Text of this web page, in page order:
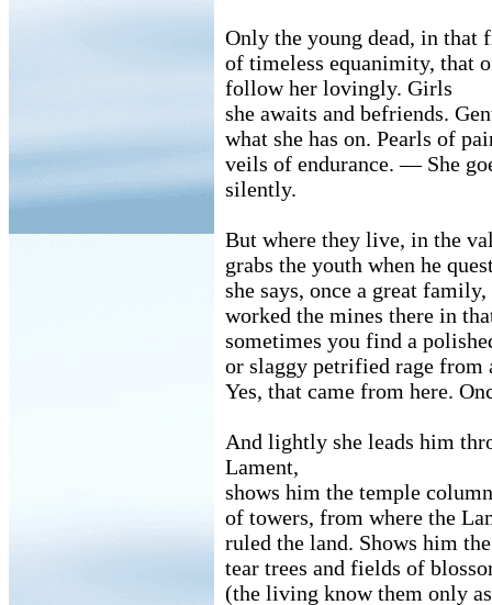
Only the young dead, in that
of timeless equanimity, that
follow her lovingly. Girls
she awaits and befriends.
what she has on. Pearls of
veils of endurance. — She
silently.
But where they live, in the
grabs the youth when he
she says, once a great
worked the mines there in
sometimes you find a
or slaggy petrified rage from
Yes, that came from here.
And lightly she leads him
Lament,
shows him the temple
of towers, from where the
ruled the land. Shows him
tear trees and fields of
(the living know them only